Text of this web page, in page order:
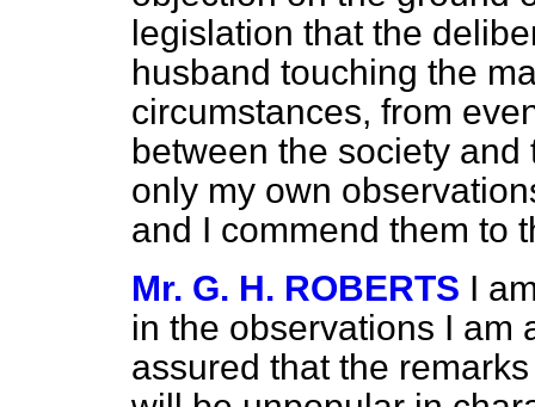
legislation that the
husband touching the
circumstances, from
between the society and
only my own
and I commend them to
Mr. G. H. ROBERTS I
in the observations I am
assured that the